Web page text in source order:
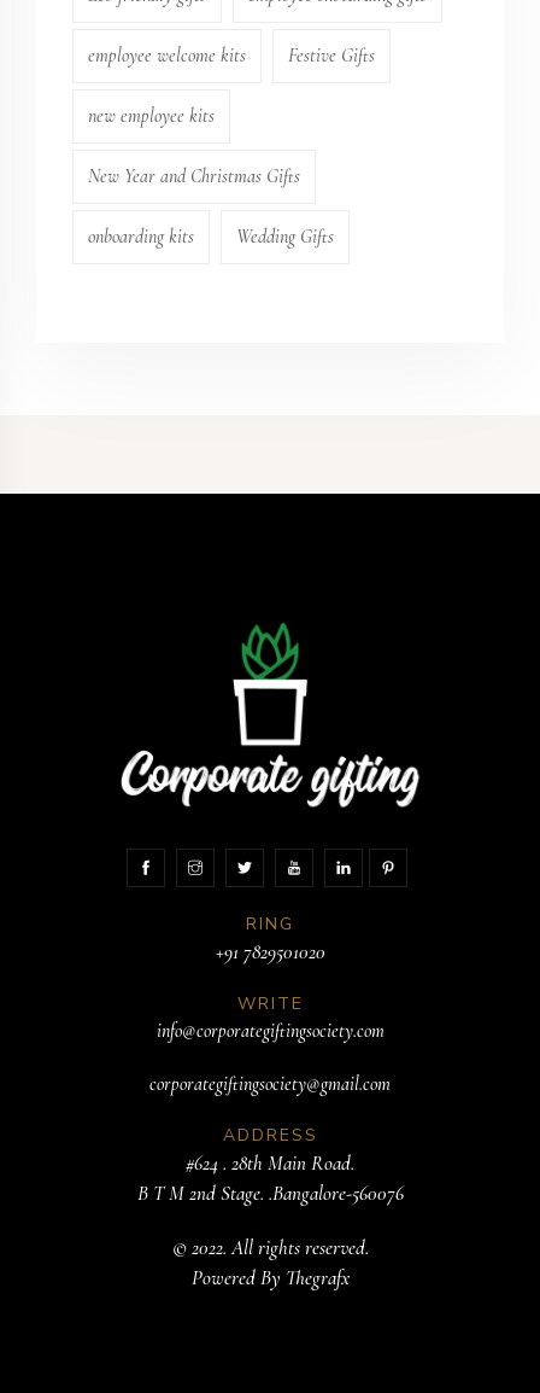
employee welcome kits Festive Gifts
new employee kits
New Year and Christmas Gifts
onboarding kits Wedding Gifts
RING
+91 7829501020
WRITE
info@corporategiftingsociety.com
corporategiftingsociety@gmail.com
ADDRESS
#624 . 28th Main Road.
B T M 2nd Stage. .Bangalore-560076
© 2022. All rights reserved.
Powered By Thegrafx